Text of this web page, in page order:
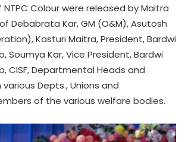
NTPC Colour were released by Maitra
Debabrata Kar, GM (O&M), Asutosh
Kasturi Maitra, President, Bardwi
Soumya Kar, Vice President, Bardwi
CISF, Departmental Heads and
Depts., Unions and
of the various welfare bodies.